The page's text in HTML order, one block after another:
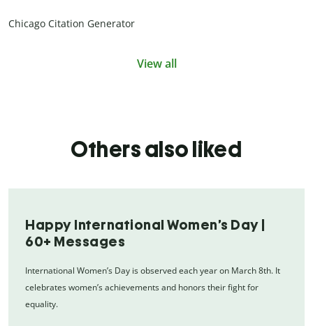
Chicago Citation Generator
View all
Others also liked
Happy International Women’s Day |
60+ Messages
International Women’s Day is observed each year on March 8th. It
celebrates women’s achievements and honors their fight for
equality.